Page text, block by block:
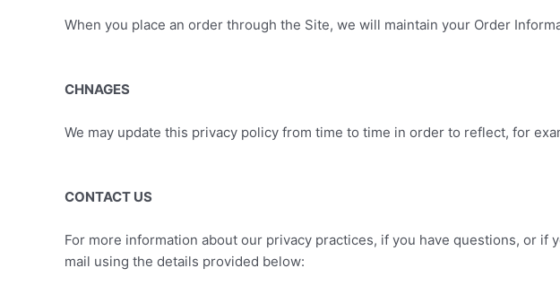
When you place an order through the Site, we will maintain your Order
CHNAGES
We may update this privacy policy from time to time in order to reflect, for
CONTACT US
For more information about our privacy practices, if you have questions, or
mail using the details provided below: